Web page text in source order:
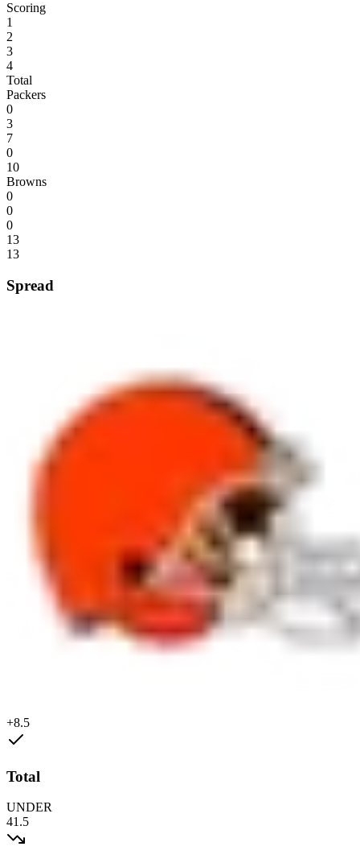
Scoring
1
2
3
4
Total
Packers
0
3
7
0
10
Browns
0
0
0
13
13
Spread
+8.5
Total
UNDER
41.5